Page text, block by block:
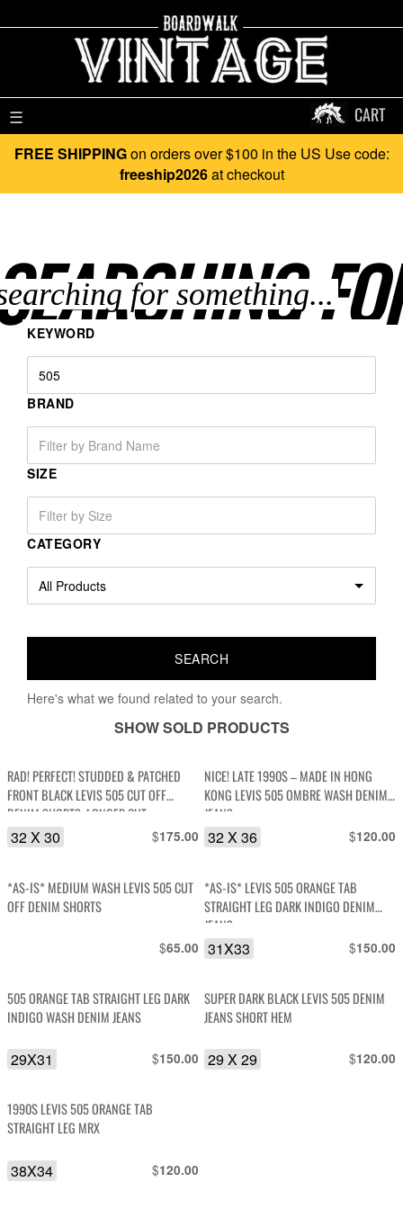
☰ CART
FREE SHIPPINGon orders over $100 in the US Use code:
freeship2026at checkout
KEYWORD
BRAND
SIZE
CATEGORY
Here's what we found related to your search.
SHOW SOLD PRODUCTS
RAD! PERFECT! STUDDED & PATCHED
FRONT BLACK LEVIS 505 CUT OFF
DENIM SHORTS, LONGER CUT
$175.00
32 X 30
NICE! LATE 1990S – MADE IN HONG
KONG LEVIS 505 OMBRE WASH DENIM
JEANS
$120.00
32 X 36
*AS-IS* MEDIUM WASH LEVIS 505 CUT
OFF DENIM SHORTS
$65.00
*AS-IS* LEVIS 505 ORANGE TAB
STRAIGHT LEG DARK INDIGO DENIM
JEANS
$150.00
31X33
505 ORANGE TAB STRAIGHT LEG DARK
INDIGO WASH DENIM JEANS
$150.00
29X31
SUPER DARK BLACK LEVIS 505 DENIM
JEANS SHORT HEM
$120.00
29 X 29
1990S LEVIS 505 ORANGE TAB
STRAIGHT LEG MRX
$120.00
38X34